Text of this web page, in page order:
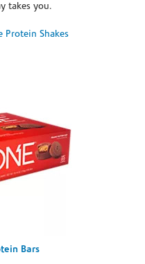
takes you.
Protein Shakes
Bars